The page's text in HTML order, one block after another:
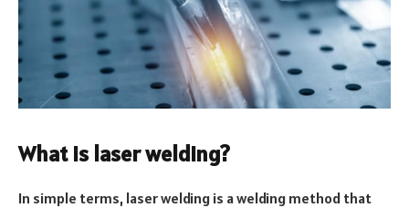
What is laser welding?
In simple terms, laser welding is a welding method that